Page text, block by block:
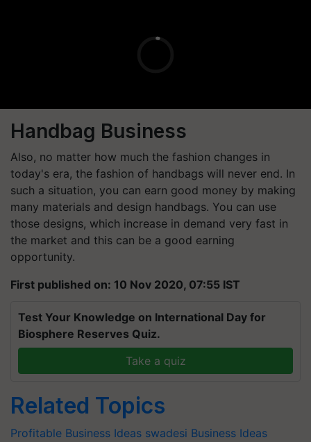
Handbag Business
Also, no matter how much the fashion changes in
today's era, the fashion of handbags will never end. In
such a situation, you can earn good money by making
many materials and design handbags. You can use
those designs, which increase in demand very fast in
the market and this can be a good earning
opportunity.
First published on: 10 Nov 2020, 07:55 IST
Test Your Knowledge on International Day for
Biosphere Reserves Quiz.
Take a quiz
Related Topics
Profitable Business Ideas swadesi Business Ideas